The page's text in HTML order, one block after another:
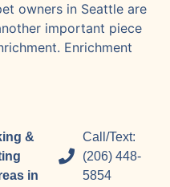
owners in Seattle are
important piece
Enrichment
&
in
Call/Text:
(206) 448-
5854